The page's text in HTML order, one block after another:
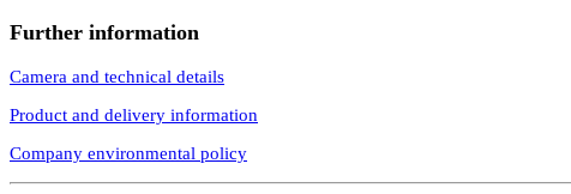
Further information
Camera and technical details
Product and delivery information
Company environmental policy